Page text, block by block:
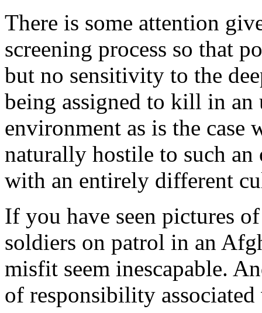
There is some attention
screening process so that
but no sensitivity to the
being assigned to kill in
environment as is the
naturally hostile to such
with an entirely different
If you have seen pictures
soldiers on patrol in an
misfit seem inescapable.
of responsibility